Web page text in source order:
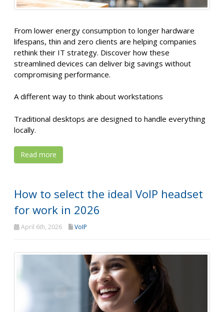
From lower energy consumption to longer hardware
lifespans, thin and zero clients are helping companies
rethink their IT strategy. Discover how these
streamlined devices can deliver big savings without
compromising performance.
A different way to think about workstations
Traditional desktops are designed to handle everything
locally.
Read more
How to select the ideal VoIP headset
for work in 2026
April 6th, 2026 VoIP